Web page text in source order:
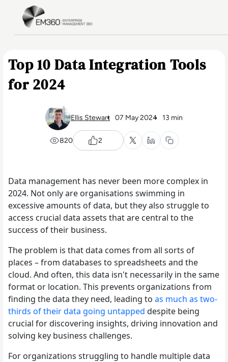
Skip to main content
Top 10 Data Integration Tools
for 2024
Ellis Stewart 07 May 2024 13 min
820 2
Data management has never been more complex in
2024. Not only are organisations swimming in
excessive amounts of data, but they also struggle to
access crucial data assets that are central to the
success of their business.
The problem is that data comes from all sorts of
places – from databases to spreadsheets and the
cloud. And often, this data isn't necessarily in the same
format or location. This prevents organizations from
finding the data they need, leading to as much as two-
thirds of their data going untapped despite being
crucial for discovering insights, driving innovation and
solving key business challenges.
For organizations struggling to handle multiple data